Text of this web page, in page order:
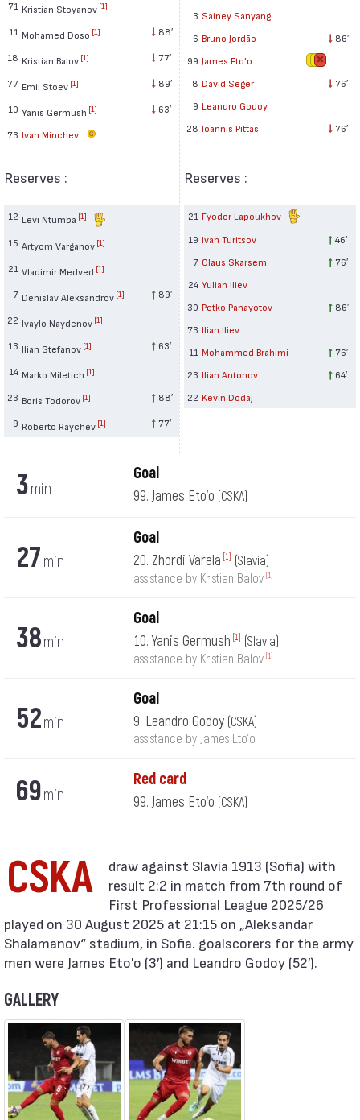
71 Kristian Stoyanov [1]
11 Mohamed Doso [1] 88′
18 Kristian Balov [1] 77′
77 Emil Stoev [1] 89′
10 Yanis Germush [1] 63′
73 Ivan Minchev
Reserves :
12 Levi Ntumba [1]
15 Artyom Varganov [1]
21 Vladimir Medved [1]
7 Denislav Aleksandrov [1] 89′
22 Ivaylo Naydenov [1]
13 Ilian Stefanov [1] 63′
14 Marko Miletich [1]
23 Boris Todorov [1] 88′
9 Roberto Raychev [1] 77′
3 Sainey Sanyang
6 Bruno Jordão
86′
99 James Eto'o
8 David Seger
76′
9 Leandro Godoy
28 Ioannis Pittas 76′
Reserves :
21 Fyodor Lapoukhov
19 Ivan Turitsov
46′
7 Olaus Skarsem
76′
24 Yulian Iliev
30 Petko Panayotov
86′
73 Ilian Iliev
11 Mohammed Brahimi
76′
23 Ilian Antonov
64′
22 Kevin Dodaj
3min
Goal
99. James Eto'o (CSKA)
27 min
Goal
20. Zhordi Varela [1]
(Slavia)
assistance by Kristian Balov [1]
38min
Goal
10. Yanis Germush [1]
(Slavia)
assistance by Kristian Balov [1]
52min
Goal
9. Leandro Godoy (CSKA)
assistance by James Eto'o
69min
Red card
99. James Eto'o (CSKA)
CSKA
result 2:2 in match from 7th round of
First Professional League 2025/26
played on 30 August 2025 at 21:15 on „Aleksandar
Shalamanov“ stadium, in Sofia. goalscorers for the army
men were James Eto'o (3′) and Leandro Godoy (52′).
GALLERY